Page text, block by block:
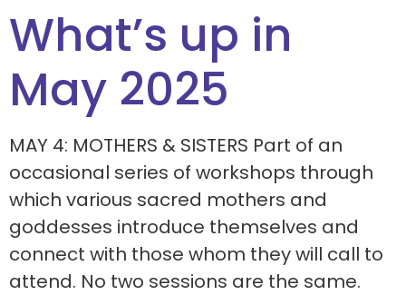
What’s up in
May 2025
MAY 4: MOTHERS & SISTERS Part of an
occasional series of workshops through
which various sacred mothers and
goddesses introduce themselves and
connect with those whom they will call to
attend. No two sessions are the same.